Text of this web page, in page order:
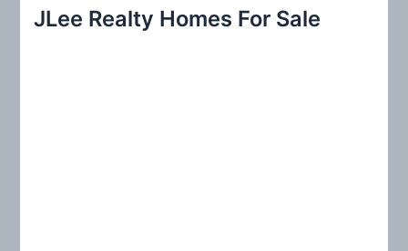
c
JLee Realty Homes For Sale